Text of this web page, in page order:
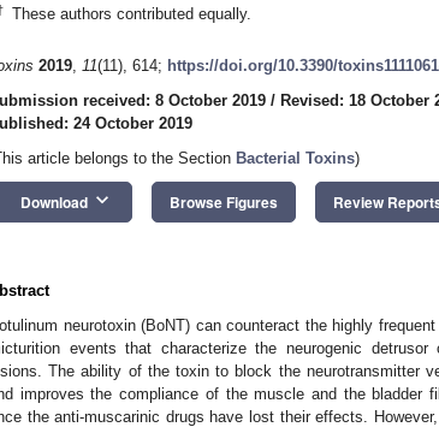
These authors contributed equally.
2019, 11(11), 614; https://doi.org/10.3390/
received: 8 October 2019 / Revised: 18 October
24 October 2019
article belongs to the Section Bacterial Toxins)
Download keyboard_arrow_down Browse Figures Review
neurotoxin (BoNT) can counteract the highly
events that characterize the neurogenic
The ability of the toxin to block the neurotransmitter
improves the compliance of the muscle and the bladder
the anti-muscarinic drugs have lost their effects.